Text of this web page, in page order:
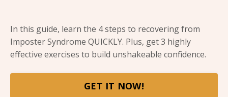
In this guide, learn the 4 steps to recovering from
Imposter Syndrome QUICKLY. Plus, get 3 highly
effective exercises to build unshakeable confidence.
GET IT NOW!